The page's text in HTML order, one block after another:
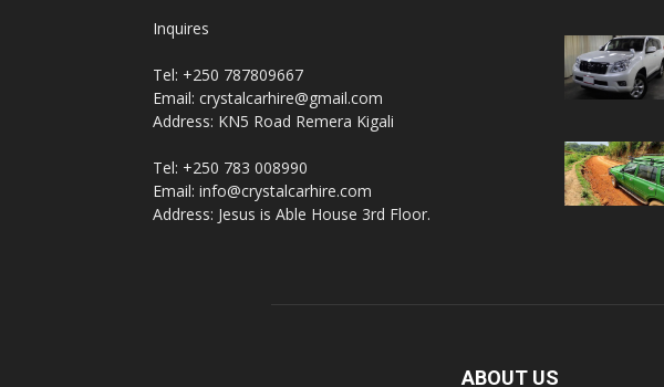
Inquires
Tel: +250 787809667
Email: crystalcarhire@gmail.com
Address: KN5 Road Remera Kigali
Tel: +250 783 008990
Email: info@crystalcarhire.com
Address: Jesus is Able House 3rd Floor.
ABOUT US